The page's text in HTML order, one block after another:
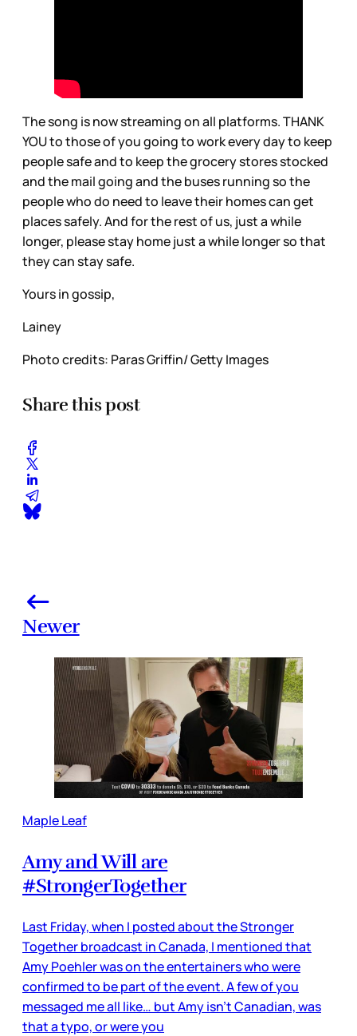
The song is now streaming on all platforms. THANK
YOU to those of you going to work every day to keep
people safe and to keep the grocery stores stocked
and the mail going and the buses running so the
people who do need to leave their homes can get
places safely. And for the rest of us, just a while
longer, please stay home just a while longer so that
they can stay safe.
Yours in gossip,
Lainey
Photo credits: Paras Griffin/ Getty Images
Share this post
Newer
Maple Leaf
Amy and Will are
#StrongerTogether
Last Friday, when I posted about the Stronger
Together broadcast in Canada, I mentioned that
Amy Poehler was on the entertainers who were
confirmed to be part of the event. A few of you
messaged me all like… but Amy isn’t Canadian, was
that a typo, or were you